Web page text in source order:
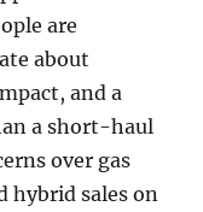
are
about
and a
a short-haul
over gas
hybrid sales on